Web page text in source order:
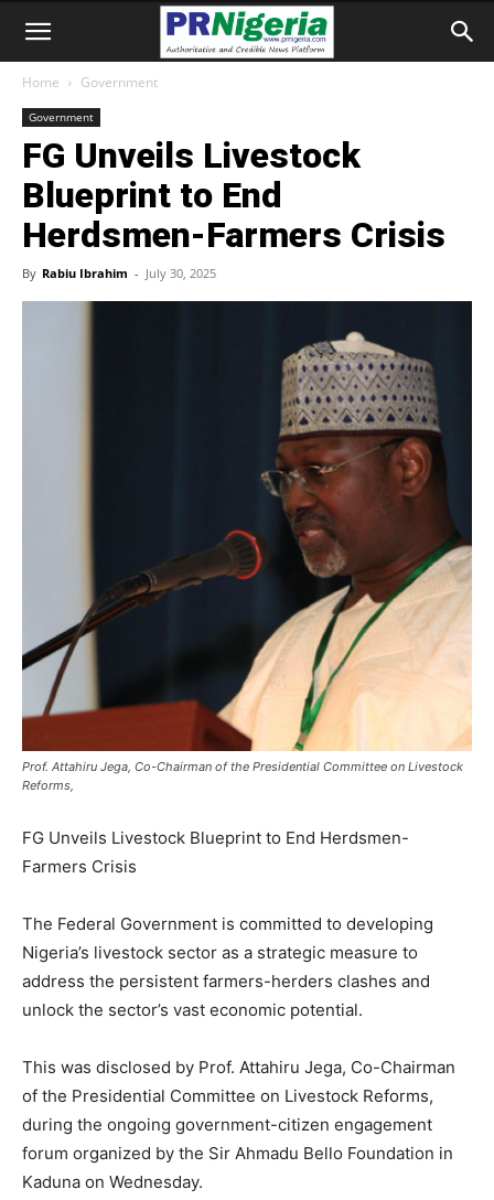
Home Government
Government
FG Unveils Livestock
Blueprint to End
Herdsmen-Farmers Crisis
By Rabiu Ibrahim - July 30, 2025
Prof. Attahiru Jega, Co-Chairman of the Presidential Committee on Livestock
Reforms,
FG Unveils Livestock Blueprint to End Herdsmen-
Farmers Crisis
The Federal Government is committed to developing
Nigeria’s livestock sector as a strategic measure to
address the persistent farmers-herders clashes and
unlock the sector’s vast economic potential.
This was disclosed by Prof. Attahiru Jega, Co-Chairman
of the Presidential Committee on Livestock Reforms,
during the ongoing government-citizen engagement
forum organized by the Sir Ahmadu Bello Foundation in
Kaduna on Wednesday.